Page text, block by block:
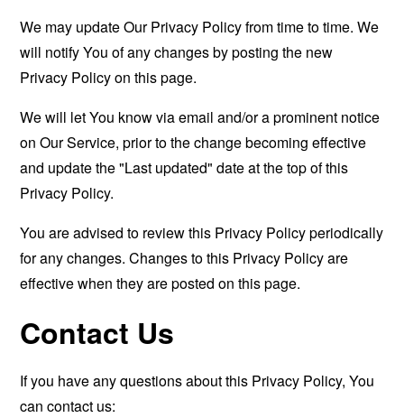
We may update Our Privacy Policy from time to time. We
will notify You of any changes by posting the new
Privacy Policy on this page.
We will let You know via email and/or a prominent notice
on Our Service, prior to the change becoming effective
and update the "Last updated" date at the top of this
Privacy Policy.
You are advised to review this Privacy Policy periodically
for any changes. Changes to this Privacy Policy are
effective when they are posted on this page.
Contact Us
If you have any questions about this Privacy Policy, You
can contact us: